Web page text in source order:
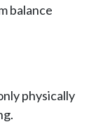
balance
physically